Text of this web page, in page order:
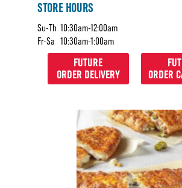
STORE HOURS
Su-Th 10:30am-12:00am
Fr-Sa 10:30am-1:00am
FUTURE
ORDER DELIVERY
ORDER